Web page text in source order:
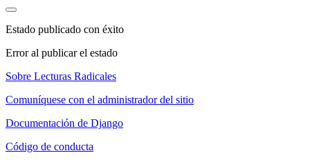
Estado publicado con éxito
Error al publicar el estado
Sobre Lecturas Radicales
Comuníquese con el administrador del sitio
Documentación de Django
Código de conducta